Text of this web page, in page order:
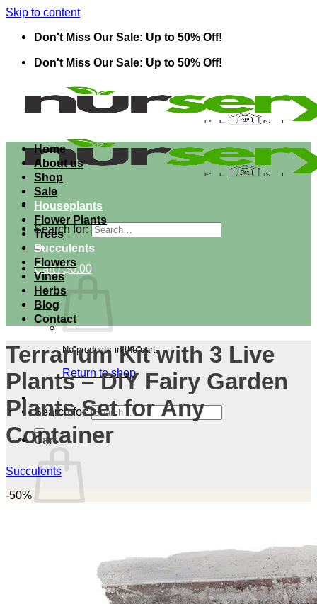
Skip to content
Don't Miss Our Sale: Up to 50% Off!
Don't Miss Our Sale: Up to 50% Off!
Search for:
Cart /$0.00
No products in the cart.
Return to shop
Search for:
Cart
Home
About us
Shop
Sale
Houseplants
Flower Plants
Trees
Succulents
Flowers
Vines
Herbs
Blog
Contact
Terrarium Kit with 3 Live
Plants – DIY Fairy Garden
Plants Set for Any
Container
Succulents
-50%